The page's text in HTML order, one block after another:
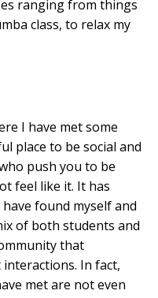
ranging from things
class, to relax my
I have met some
place to be social and
push you to be
feel like it. It has
found myself and
of both students and
that
In fact,
met are not even